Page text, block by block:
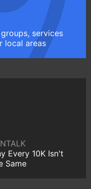
services
local areas
Every 10K Isn't
Same